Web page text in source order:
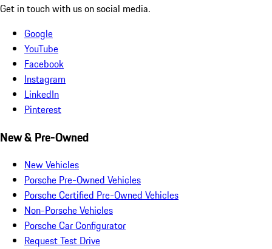
Get in touch with us on social media.
Google
YouTube
Facebook
Instagram
LinkedIn
Pinterest
New & Pre-Owned
New Vehicles
Porsche Pre-Owned Vehicles
Porsche Certified Pre-Owned Vehicles
Non-Porsche Vehicles
Porsche Car Configurator
Request Test Drive